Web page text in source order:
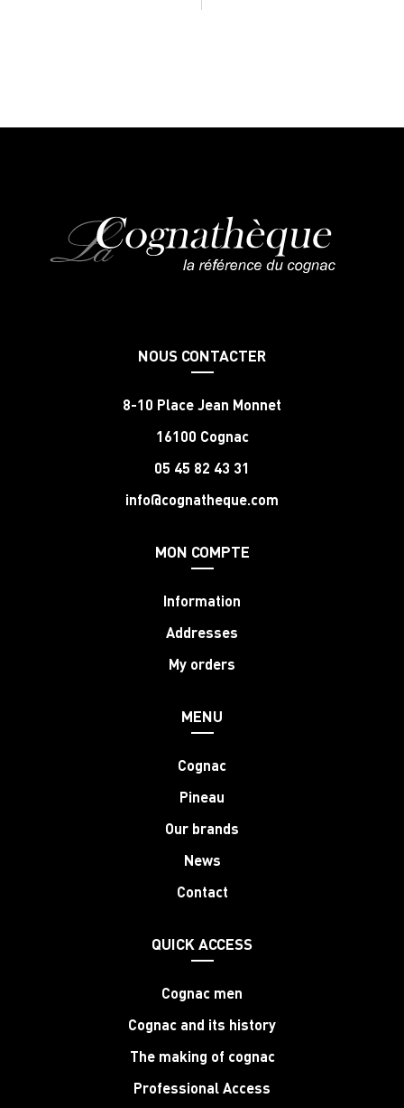
NOUS CONTACTER
8-10 Place Jean Monnet
16100 Cognac
05 45 82 43 31
info@cognatheque.com
MON COMPTE
Information
Addresses
My orders
MENU
Cognac
Pineau
Our brands
News
Contact
QUICK ACCESS
Cognac men
Cognac and its history
The making of cognac
Professional Access